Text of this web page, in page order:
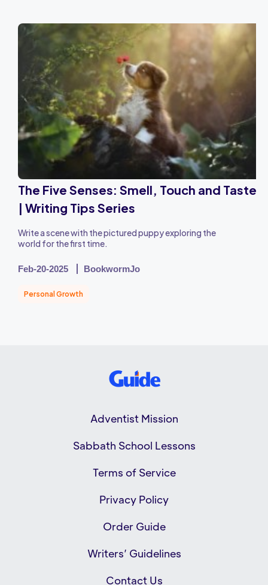
The Five Senses: Smell, Touch and Taste
| Writing Tips Series
Write a scene with the pictured puppy exploring the
world for the first time.
Feb-20-2025 BookwormJo
Personal Growth
Adventist Mission
Sabbath School Lessons
Terms of Service
Privacy Policy
Order Guide
Writers’ Guidelines
Contact Us